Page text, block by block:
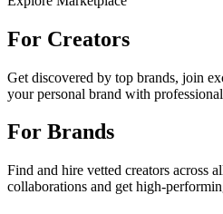
For Creators
Get discovered by top brands, join
your personal brand with
For Brands
Find and hire vetted creators across
collaborations and get high-